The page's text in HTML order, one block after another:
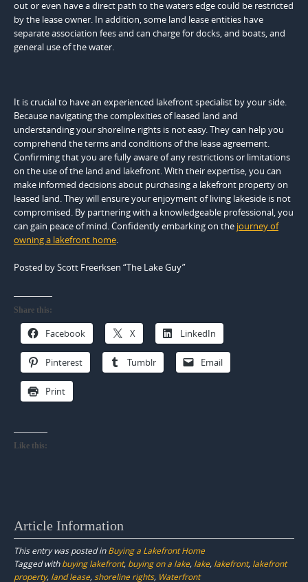
out or even have a direct path to the waters edge could be restricted
by the lease owner. In addition, some land lease entities have
separate association fees and can charge for docks, and boats, and
general use of the water.
It is crucial to have an experienced lakefront specialist by your side.
Because navigating the complexities of leased land and
understanding your shoreline rights is not easy. They can help you
comprehend the terms and conditions of the lease agreement.
Confirming that you are fully aware of any restrictions or limitations
on the use of the land and lakefront. With their expertise, you can
make informed decisions about purchasing a lakefront property on
leased land. They will ensure your enjoyment of living lakeside is not
compromised. By partnering with a knowledgeable professional, you
can gain peace of mind. Confidently embarking on the journey of
owning a lakefront home.
Posted by Scott Freerksen “The Lake Guy”
Share this:
Facebook X LinkedIn
Pinterest Tumblr Email
Print
Like this:
Article Information
This entry was posted inBuying a Lakefront Home
Tagged withbuying lakefront, buying on a lake, lake, lakefront, lakefront
property, land lease,shoreline rights, Waterfront